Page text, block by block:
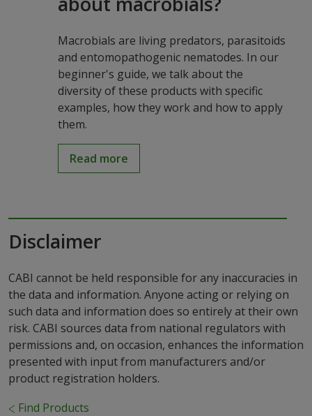
Macrobials are living predators, parasitoids
and entomopathogenic nematodes. In our
beginner's guide, we talk about the
diversity of these products with specific
examples, how they work and how to apply
them.
Read more
Disclaimer
CABI cannot be held responsible for any inaccuracies in
the data and information. Anyone acting or relying on
such data and information does so entirely at their own
risk. CABI sources data from national regulators with
permissions and, on occasion, enhances the information
presented with input from manufacturers and/or
product registration holders.
Find Products